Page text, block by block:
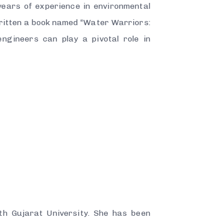
of experience in environmental
a book named “Water Warriors:
can play a pivotal role in
Gujarat University. She has been